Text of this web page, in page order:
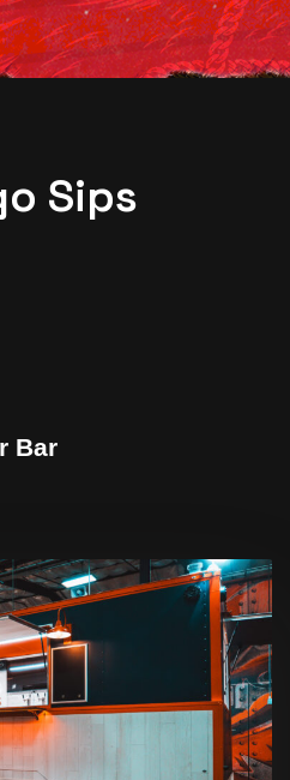
Sips
Bar